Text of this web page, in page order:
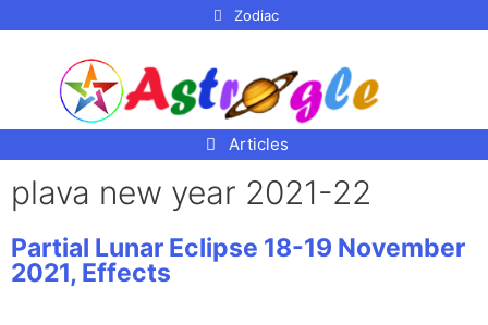
Zodiac
Articles
plava new year 2021-22
Partial Lunar Eclipse 18-19 November
2021, Effects